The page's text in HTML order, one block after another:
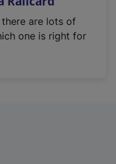
are lots of
one is right for